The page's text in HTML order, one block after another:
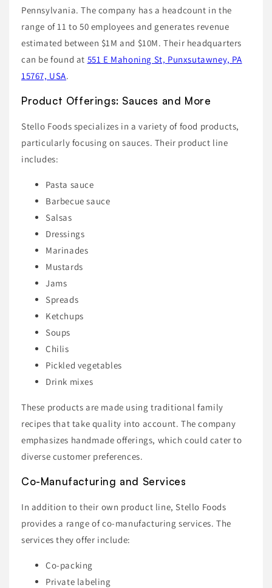
Pennsylvania. The company has a headcount in the
range of 11 to 50 employees and generates revenue
estimated between $1M and $10M. Their headquarters
can be found at 551 E Mahoning St, Punxsutawney, PA
15767, USA.
Product Offerings: Sauces and More
Stello Foods specializes in a variety of food products,
particularly focusing on sauces. Their product line
includes:
Pasta sauce
Barbecue sauce
Salsas
Dressings
Marinades
Mustards
Jams
Spreads
Ketchups
Soups
Chilis
Pickled vegetables
Drink mixes
These products are made using traditional family
recipes that take quality into account. The company
emphasizes handmade offerings, which could cater to
diverse customer preferences.
Co-Manufacturing and Services
In addition to their own product line, Stello Foods
provides a range of co-manufacturing services. The
services they offer include:
Co-packing
Private labeling